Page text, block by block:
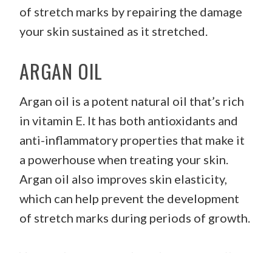
of stretch marks by repairing the damage
your skin sustained as it stretched.
ARGAN OIL
Argan oil is a potent natural oil that’s rich
in vitamin E. It has both antioxidants and
anti-inflammatory properties that make it
a powerhouse when treating your skin.
Argan oil also improves skin elasticity,
which can help prevent the development
of stretch marks during periods of growth.